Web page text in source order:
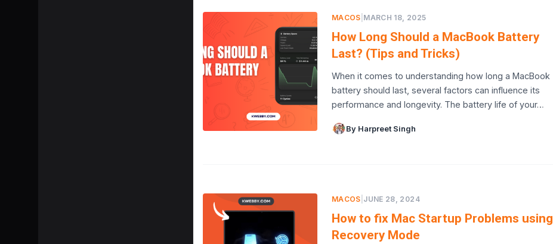
MACOS MARCH 18, 2025
How Long Should a MacBook Battery
Last? (Tips and Tricks)
When it comes to understanding how long a MacBook
battery should last, several factors can influence its
performance and longevity. The battery life of your…
By Harpreet Singh
MACOS JUNE 28, 2024
How to fix Mac Startup Problems using
Recovery Mode